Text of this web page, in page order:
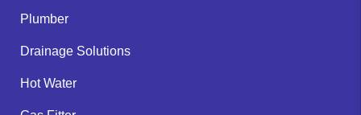
Plumber
Drainage Solutions
Hot Water